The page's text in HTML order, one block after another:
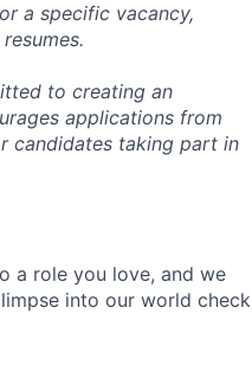
a specific vacancy,
to creating an
applications from
candidates taking part in
a role you love, and we
into our world check